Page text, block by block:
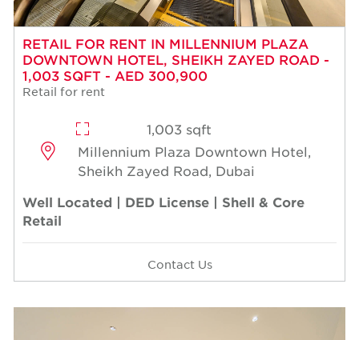
RETAIL FOR RENT IN MILLENNIUM PLAZA
DOWNTOWN HOTEL, SHEIKH ZAYED ROAD -
1,003 SQFT - AED 300,900
Retail for rent
1,003 sqft
Millennium Plaza Downtown Hotel,
Sheikh Zayed Road, Dubai
Well Located | DED License | Shell & Core
Retail
Contact Us